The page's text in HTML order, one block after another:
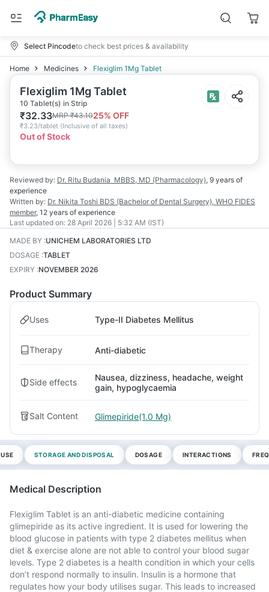
Select Pincodeto check best prices & availability
Home Medicines Flexiglim 1Mg Tablet
Flexiglim 1Mg Tablet
10 Tablet(s) in Strip
₹32.33MRP₹43.1025% OFF
₹3.23/tablet (Inclusive of all taxes)
Out of Stock
Reviewed by: Dr. Ritu Budania MBBS, MD (Pharmacology), 9 years of
experience
Written by: Dr. Nikita Toshi BDS (Bachelor of Dental Surgery), WHO FIDES
member, 12 years of experience
Last updated on: 28 April 2026 | 5:32 AM (IST)
MADE BY :UNICHEM LABORATORIES LTD
DOSAGE :TABLET
EXPIRY :NOVEMBER 2026
Product Summary
Uses Type-II Diabetes Mellitus
Therapy Anti-diabetic
Side effects
Nausea, dizziness, headache, weight
gain, hypoglycaemia
Salt Content Glimepiride(1.0 Mg)
STORAGE AND DISPOSAL DOSAGE INTERACTIONS
Medical Description
Flexiglim Tablet is an anti-diabetic medicine containing
glimepiride as its active ingredient. It is used for lowering the
blood glucose in patients with type 2 diabetes mellitus when
diet & exercise alone are not able to control your blood sugar
levels. Type 2 diabetes is a health condition in which your cells
don’t respond normally to insulin. Insulin is a hormone that
regulates how your body utilises sugar. This leads to increased